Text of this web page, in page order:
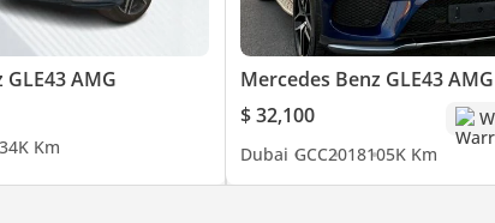
AMG
Km
Mercedes Benz GLE43 AMG
$ 32,100
Dubai GCC2018105K Km